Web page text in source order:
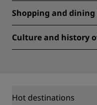
Shopping and
and local designer stores
City to charming
Culture and history
Hot destinations